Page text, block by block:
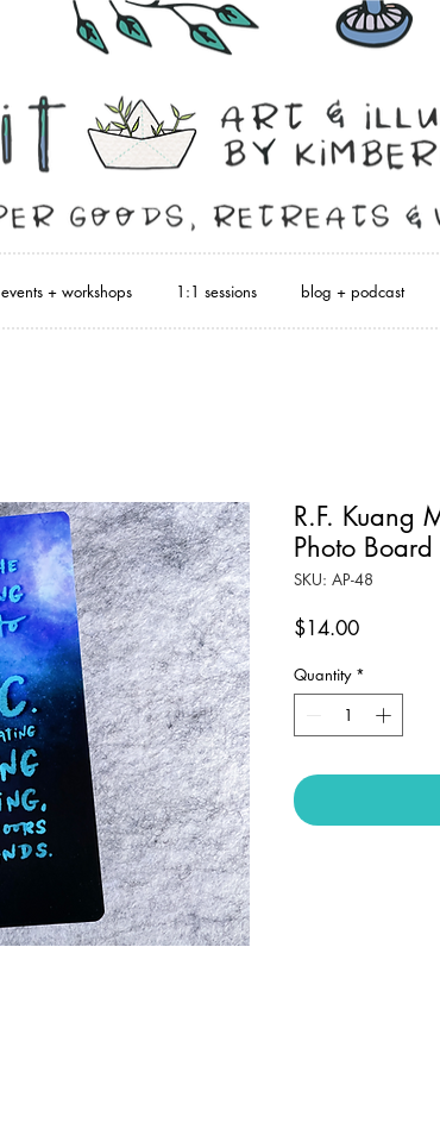
events + workshops 1:1 sessions blog + podcast
R.F. Kuang
Photo Board
SKU: AP-48
$14.00Price
Quantity *